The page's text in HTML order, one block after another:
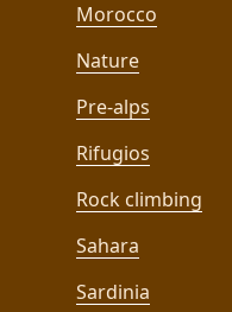
Morocco
Nature
Pre-alps
Rifugios
Rock climbing
Sahara
Sardinia